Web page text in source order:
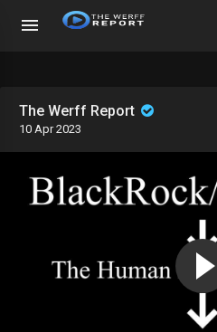
The Werff Report
10 Apr 2023